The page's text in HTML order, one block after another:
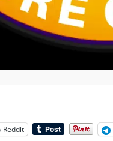
Reddit